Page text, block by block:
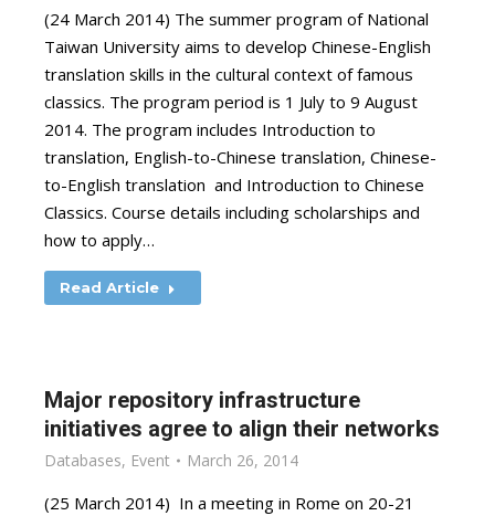
(24 March 2014) The summer program of National
Taiwan University aims to develop Chinese-English
translation skills in the cultural context of famous
classics. The program period is 1 July to 9 August
2014. The program includes Introduction to
translation, English-to-Chinese translation, Chinese-
to-English translation and Introduction to Chinese
Classics. Course details including scholarships and
how to apply…
Read Article
Major repository infrastructure
initiatives agree to align their networks
Databases, Event March 26, 2014
(25 March 2014) In a meeting in Rome on 20-21